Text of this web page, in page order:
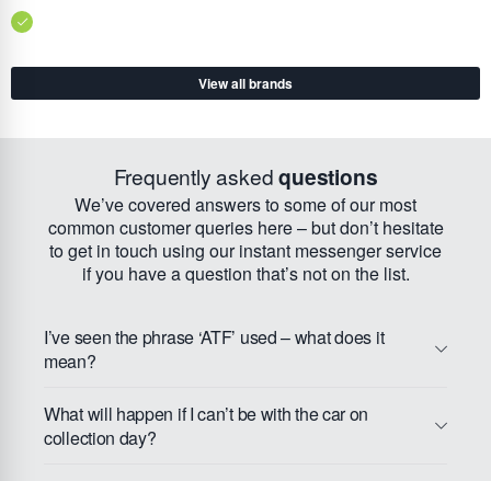
View all brands
Frequently askedquestions
We’ve covered answers to some of our most
common customer queries here – but don’t hesitate
to get in touch using our instant messenger service
if you have a question that’s not on the list.
I’ve seen the phrase ‘ATF’ used – what does it
mean?
What will happen if I can’t be with the car on
collection day?